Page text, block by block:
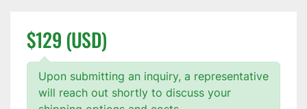
$129 (USD)
Upon submitting an inquiry, a representative
will reach out shortly to discuss your